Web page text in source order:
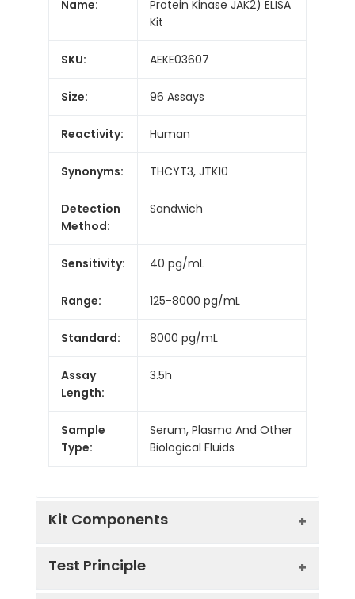
Name:
Protein Kinase JAK2) ELISA
Kit
SKU: AEKE03607
Size: 96 Assays
Reactivity: Human
Synonyms: THCYT3, JTK10
Detection
Method:
Sandwich
Sensitivity: 40 pg/mL
Range: 125-8000 pg/mL
Standard: 8000 pg/mL
Assay
Length:
3.5h
Sample
Type:
Serum, Plasma And Other
Biological Fluids
Kit Components
Test Principle